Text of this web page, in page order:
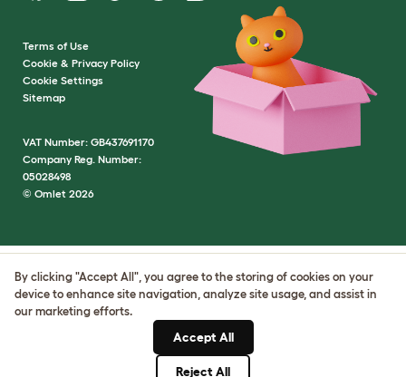
Terms of Use
Cookie & Privacy Policy
Cookie Settings
Sitemap
VAT Number: GB437691170
Company Reg. Number:
05028498
© Omlet 2026
By clicking "Accept All", you agree to the storing of cookies on your
device to enhance site navigation, analyze site usage, and assist in
our marketing efforts.
Accept All
Reject All